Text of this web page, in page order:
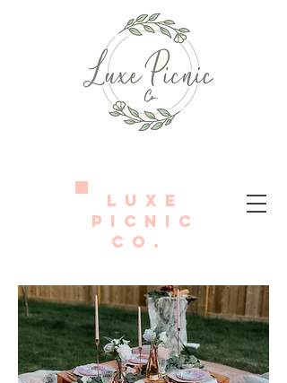
LUXE
PICNIC
Co.